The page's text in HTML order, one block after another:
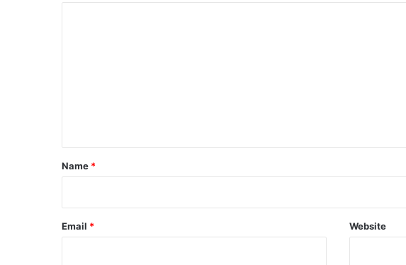
*
Name *
Email * Website